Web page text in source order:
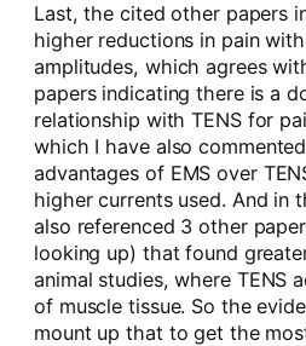
Last, the cited other papers
higher reductions in pain
amplitudes, which agrees
papers indicating there is a
relationship with TENS for
which I have also
advantages of EMS over
higher currents used. And in
also referenced 3 other
looking up) that found
animal studies, where TENS
of muscle tissue. So the
mount up that to get the